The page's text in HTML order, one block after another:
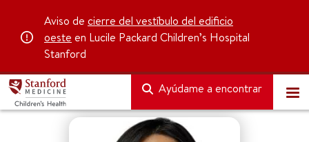
Aviso de cierre del vestíbulo del edificio
oeste en Lucile Packard Children’s Hospital
Stanford
Ayúdame a encontrar